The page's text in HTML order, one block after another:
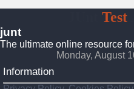
Test
junt
The ultimate online resource
Monday, August
Information